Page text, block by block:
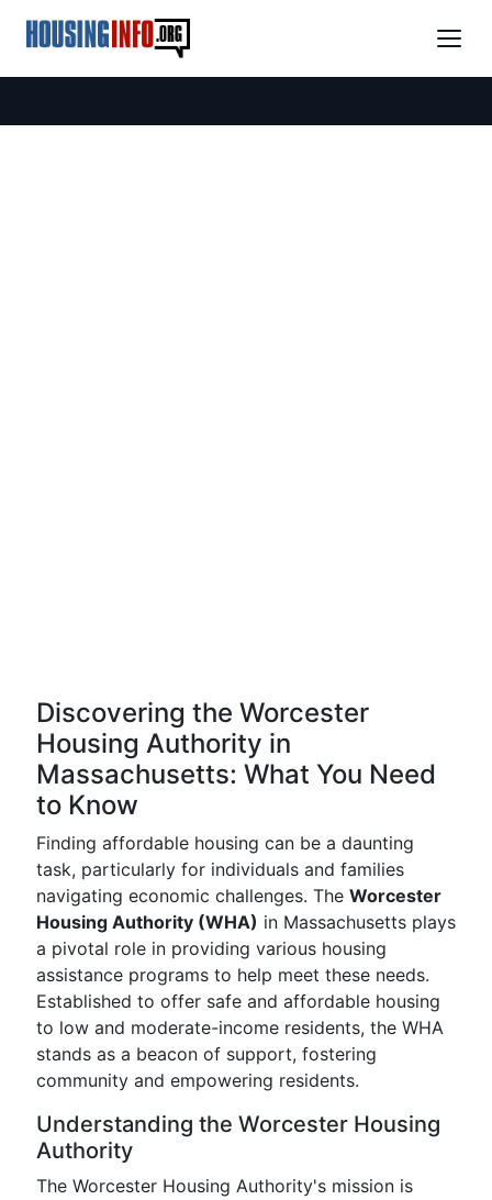
Discovering the Worcester
Housing Authority in
Massachusetts: What You Need
to Know
Finding affordable housing can be a daunting
task, particularly for individuals and families
navigating economic challenges. The Worcester
Housing Authority (WHA) in Massachusetts plays
a pivotal role in providing various housing
assistance programs to help meet these needs.
Established to offer safe and affordable housing
to low and moderate-income residents, the WHA
stands as a beacon of support, fostering
community and empowering residents.
Understanding the Worcester Housing
Authority
The Worcester Housing Authority's mission is